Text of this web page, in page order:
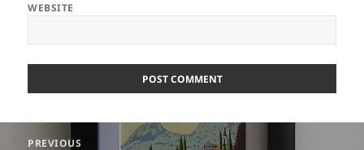
WEBSITE
PREVIOUS